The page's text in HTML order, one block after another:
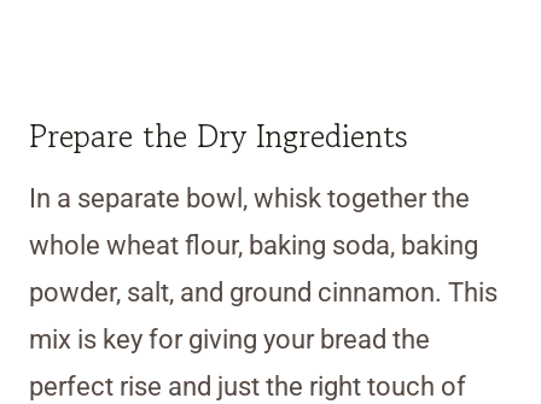
Prepare the Dry Ingredients
In a separate bowl, whisk together the
whole wheat flour, baking soda, baking
powder, salt, and ground cinnamon. This
mix is key for giving your bread the
perfect rise and just the right touch of